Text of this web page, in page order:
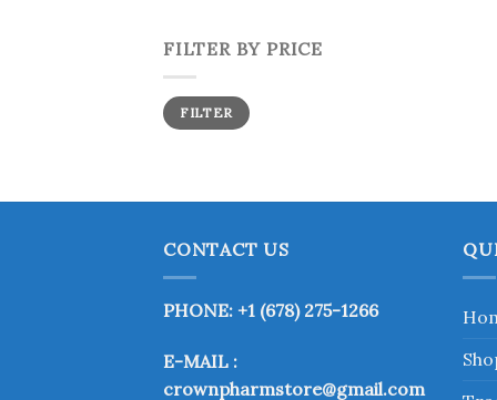
FILTER BY PRICE
Min
price
Max
priceFILTER
CONTACT US
PHONE: +1 (678) 275-1266
E-MAIL :
crownpharmstore@gmail.com